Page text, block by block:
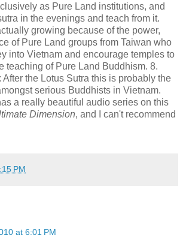
as Pure Land institutions, and
in the evenings and teach from it.
growing because of the power,
of Pure Land groups from Taiwan who
into Vietnam and encourage temples to
teaching of Pure Land Buddhism. 8.
the Lotus Sutra this is probably the
serious Buddhists in Vietnam.
a really beautiful audio series on this
Dimension, and I can't recommend
PM
at 6:01 PM